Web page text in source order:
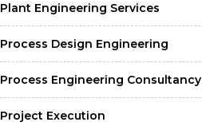
Plant Engineering Services
Process Design Engineering
Process Engineering Consultancy
Project Execution